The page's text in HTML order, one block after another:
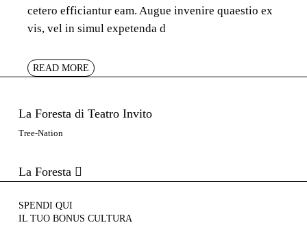
cetero efficiantur eam. Augue invenire quaestio ex
vis, vel in simul expetenda d
READ MORE
La Foresta di Teatro Invito
Tree-Nation
La Foresta
SPENDI QUI
IL TUO BONUS CULTURA